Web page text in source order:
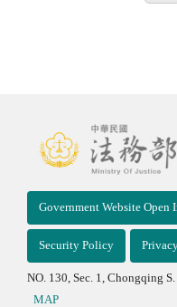
Government Website
Security Policy
NO. 130, Sec. 1, Chongqing
MAP